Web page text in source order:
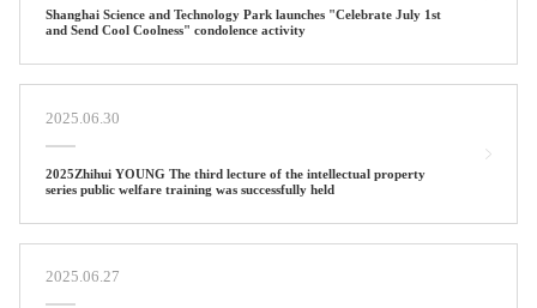
Shanghai Science and Technology Park launches "Celebrate July 1st
and Send Cool Coolness" condolence activity
2025.06.30
2025Zhihui YOUNG The third lecture of the intellectual property
series public welfare training was successfully held
2025.06.27